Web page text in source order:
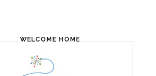
WELCOME HOME